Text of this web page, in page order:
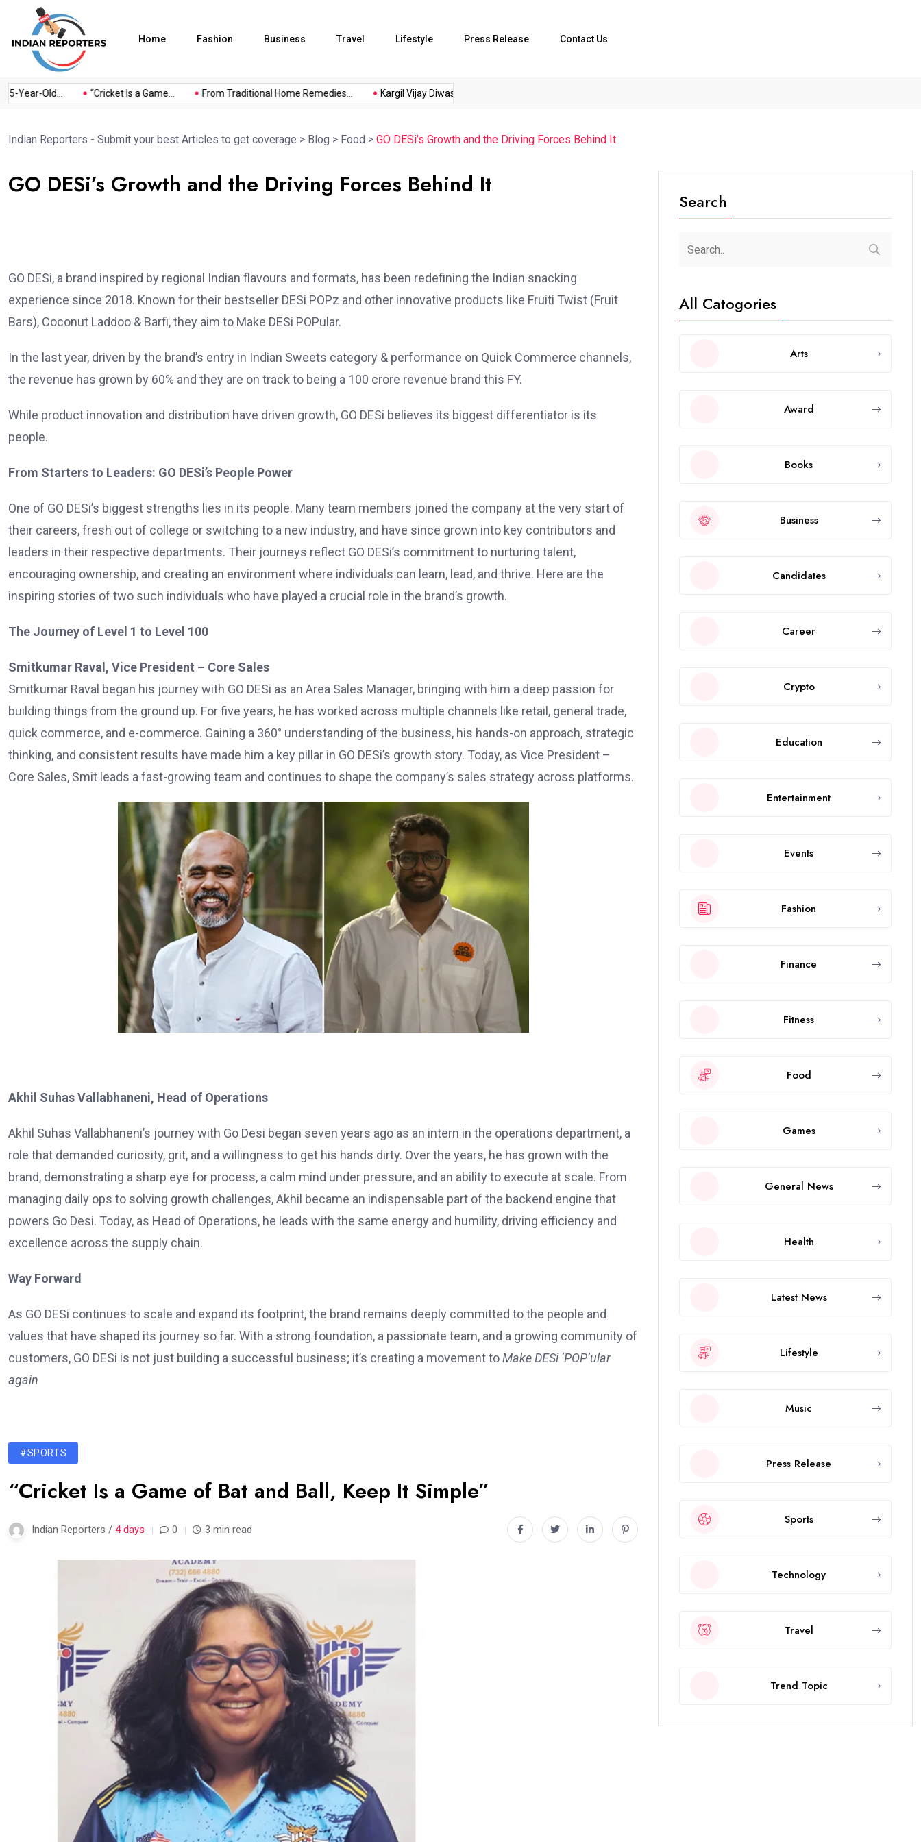
Home Fashion Business Travel Lifestyle Press Release Contact Us
Old... “Cricket Is a Game... From Traditional Home Remedies... Kargil Vijay Diwas 2026...
Indian Reporters - Submit your best Articles to get coverage > Blog > Food > GO DESi’s Growth and the Driving Forces Behind It
GO DESi’s Growth and the Driving Forces Behind It
GO DESi, a brand inspired by regional Indian flavours and formats, has been redefining the Indian snacking
experience since 2018. Known for their bestseller DESi POPz and other innovative products like Fruiti Twist (Fruit
Bars), Coconut Laddoo & Barfi, they aim to Make DESi POPular.
In the last year, driven by the brand’s entry in Indian Sweets category & performance on Quick Commerce channels,
the revenue has grown by 60% and they are on track to being a 100 crore revenue brand this FY.
While product innovation and distribution have driven growth, GO DESi believes its biggest differentiator is its
people.
From Starters to Leaders: GO DESi’s People Power
One of GO DESi’s biggest strengths lies in its people. Many team members joined the company at the very start of
their careers, fresh out of college or switching to a new industry, and have since grown into key contributors and
leaders in their respective departments. Their journeys reflect GO DESi’s commitment to nurturing talent,
encouraging ownership, and creating an environment where individuals can learn, lead, and thrive. Here are the
inspiring stories of two such individuals who have played a crucial role in the brand’s growth.
The Journey of Level 1 to Level 100
Smitkumar Raval, Vice President – Core Sales
Smitkumar Raval began his journey with GO DESi as an Area Sales Manager, bringing with him a deep passion for
building things from the ground up. For five years, he has worked across multiple channels like retail, general trade,
quick commerce, and e-commerce. Gaining a 360° understanding of the business, his hands-on approach, strategic
thinking, and consistent results have made him a key pillar in GO DESi’s growth story. Today, as Vice President –
Core Sales, Smit leads a fast-growing team and continues to shape the company’s sales strategy across platforms.
Akhil Suhas Vallabhaneni, Head of Operations
Akhil Suhas Vallabhaneni’s journey with Go Desi began seven years ago as an intern in the operations department, a
role that demanded curiosity, grit, and a willingness to get his hands dirty. Over the years, he has grown with the
brand, demonstrating a sharp eye for process, a calm mind under pressure, and an ability to execute at scale. From
managing daily ops to solving growth challenges, Akhil became an indispensable part of the backend engine that
powers Go Desi. Today, as Head of Operations, he leads with the same energy and humility, driving efficiency and
excellence across the supply chain.
Way Forward
As GO DESi continues to scale and expand its footprint, the brand remains deeply committed to the people and
values that have shaped its journey so far. With a strong foundation, a passionate team, and a growing community of
customers, GO DESi is not just building a successful business; it’s creating a movement toMake DESi ‘POP’ular
again
#SPORTS
“Cricket Is a Game of Bat and Ball, Keep It Simple”
Indian Reporters / 4 days 0 3 min read
Search
All Catogories
Arts
Award
Books
Business
Candidates
Career
Crypto
Education
Entertainment
Events
Fashion
Finance
Fitness
Food
Games
General News
Health
Latest News
Lifestyle
Music
Press Release
Sports
Technology
Travel
Trend Topic